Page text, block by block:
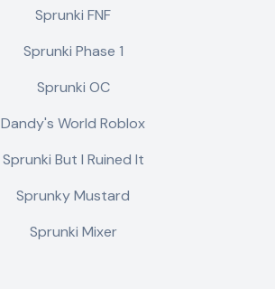
Sprunki FNF
Sprunki Phase 1
Sprunki OC
Dandy's World Roblox
Sprunki But I Ruined It
Sprunky Mustard
Sprunki Mixer